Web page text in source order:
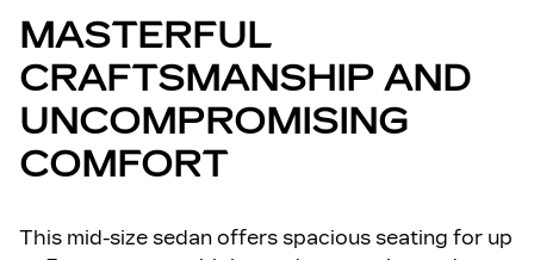
MASTERFUL
CRAFTSMANSHIP AND
UNCOMPROMISING
COMFORT
This mid-size sedan offers spacious seating for up